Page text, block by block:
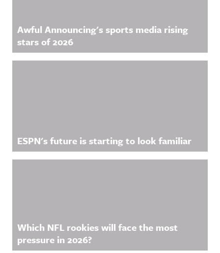
Awful Announcing's sports media rising
stars of 2026
ESPN's future is starting to look familiar
Which NFL rookies will face the most
pressure in 2026?